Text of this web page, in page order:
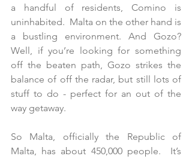
a handful of residents, Comino is
uninhabited.  Malta on the other hand is
a bustling environment. And Gozo?
Well, if you’re looking for something
off the beaten path, Gozo strikes the
balance of off the radar, but still lots of
stuff to do - perfect for an out of the
way getaway.
So Malta, officially the Republic of
Malta, has about 450,000 people.  It’s